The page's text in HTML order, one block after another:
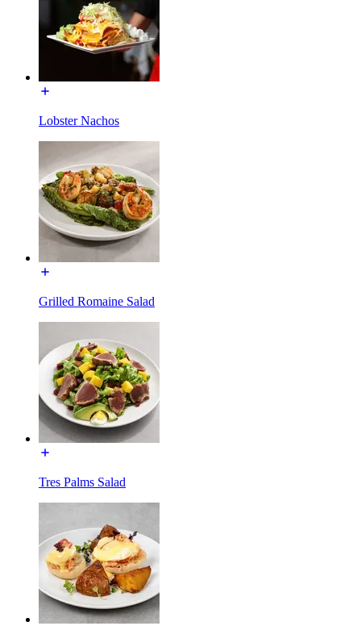
Lobster Nachos
Grilled Romaine Salad
Tres Palms Salad